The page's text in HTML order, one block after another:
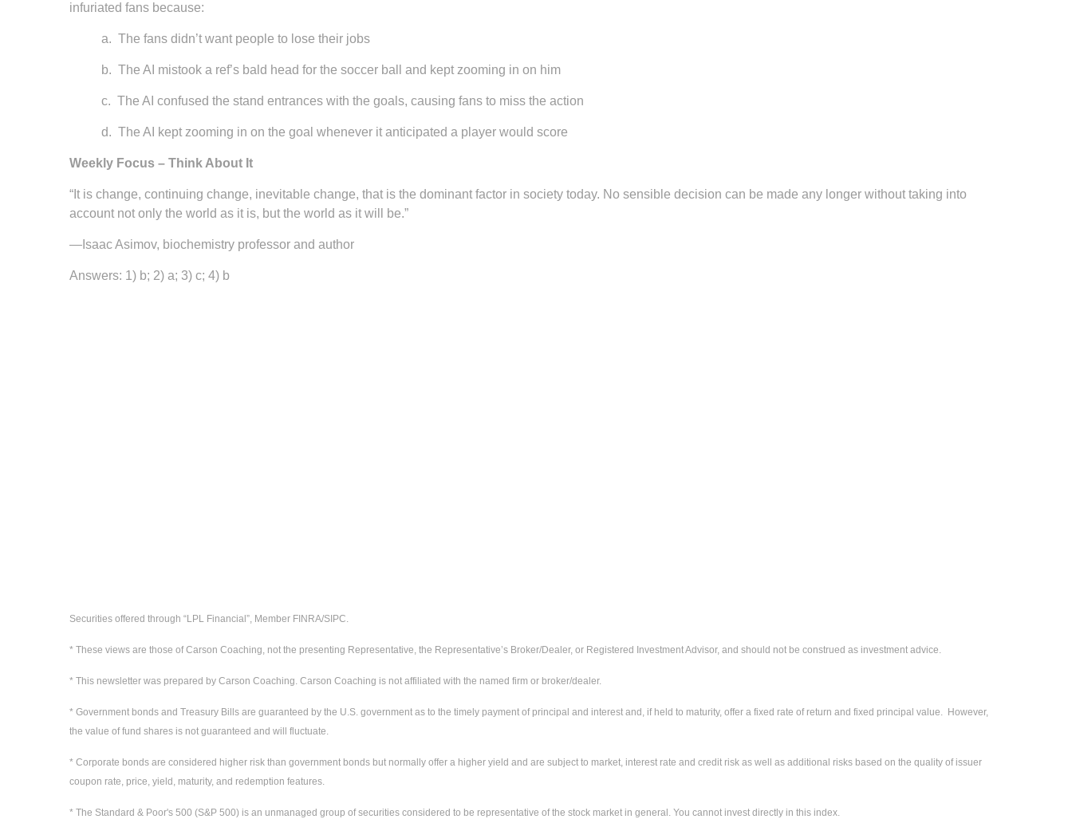
infuriated fans because:
a. The fans didn’t want people to lose their jobs
b. The AI mistook a ref’s bald head for the soccer ball and kept zooming in on him
c. The AI confused the stand entrances with the goals, causing fans to miss the action
d. The AI kept zooming in on the goal whenever it anticipated a player would score
Weekly Focus – Think About It
“It is change, continuing change, inevitable change, that is the dominant factor in society today. No sensible decision can be made any longer without taking into
account not only the world as it is, but the world as it will be.”
—Isaac Asimov, biochemistry professor and author
Answers: 1) b; 2) a; 3) c; 4) b
Securities offered through “LPL Financial”, Member FINRA/SIPC.
* These views are those of Carson Coaching, not the presenting Representative, the Representative’s Broker/Dealer, or Registered Investment Advisor, and should not be construed as investment advice.
* This newsletter was prepared by Carson Coaching. Carson Coaching is not affiliated with the named firm or broker/dealer.
* Government bonds and Treasury Bills are guaranteed by the U.S. government as to the timely payment of principal and interest and, if held to maturity, offer a fixed rate of return and fixed principal value. However,
the value of fund shares is not guaranteed and will fluctuate.
* Corporate bonds are considered higher risk than government bonds but normally offer a higher yield and are subject to market, interest rate and credit risk as well as additional risks based on the quality of issuer
coupon rate, price, yield, maturity, and redemption features.
* The Standard & Poor's 500 (S&P 500) is an unmanaged group of securities considered to be representative of the stock market in general. You cannot invest directly in this index.